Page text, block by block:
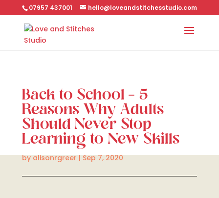
07957 437001 hello@loveandstitchesstudio.com
Back to School – 5
Reasons Why Adults
Should Never Stop
Learning to New Skills
byalisonrgreer|Sep 7, 2020